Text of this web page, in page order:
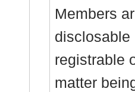
Members
disclosable
registrable
matter